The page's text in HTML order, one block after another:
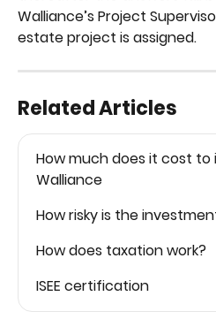
Walliance’s Project
estate project is assigned.
Related Articles
How much does it cost
Walliance
How risky is the
How does taxation work?
ISEE certification